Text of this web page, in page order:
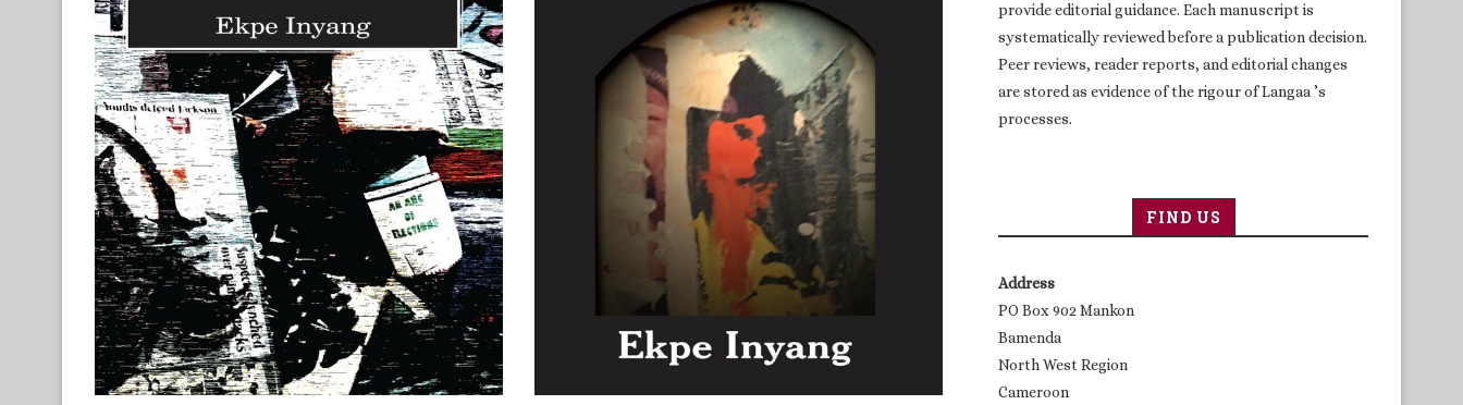
provide editorial guidance. Each manuscript is
systematically reviewed before a publication decision.
Peer reviews, reader reports, and editorial changes
are stored as evidence of the rigour of Langaa ’s
processes.
FIND US
Address
PO Box 902 Mankon
Bamenda
North West Region
Cameroon